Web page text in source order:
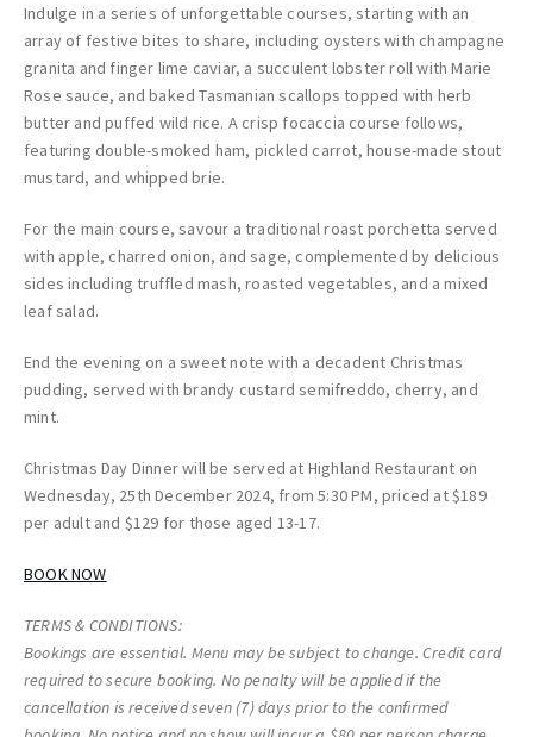
Indulge in a series of unforgettable courses, starting with an
array of festive bites to share, including oysters with champagne
granita and finger lime caviar, a succulent lobster roll with Marie
Rose sauce, and baked Tasmanian scallops topped with herb
butter and puffed wild rice. A crisp focaccia course follows,
featuring double-smoked ham, pickled carrot, house-made stout
mustard, and whipped brie.
For the main course, savour a traditional roast porchetta served
with apple, charred onion, and sage, complemented by delicious
sides including truffled mash, roasted vegetables, and a mixed
leaf salad.
End the evening on a sweet note with a decadent Christmas
pudding, served with brandy custard semifreddo, cherry, and
mint.
Christmas Day Dinner will be served at Highland Restaurant on
Wednesday, 25th December 2024, from 5:30 PM, priced at $189
per adult and $129 for those aged 13-17.
BOOK NOW
TERMS & CONDITIONS:
Bookings are essential. Menu may be subject to change. Credit card
required to secure booking. No penalty will be applied if the
cancellation is received seven (7) days prior to the confirmed